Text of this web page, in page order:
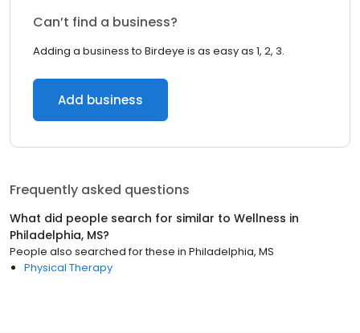
Can’t find a business?
Adding a business to Birdeye is as easy as 1, 2, 3.
Add business
Frequently asked questions
What did people search for similar to Wellness in
Philadelphia, MS?
People also searched for these in Philadelphia, MS
Physical Therapy